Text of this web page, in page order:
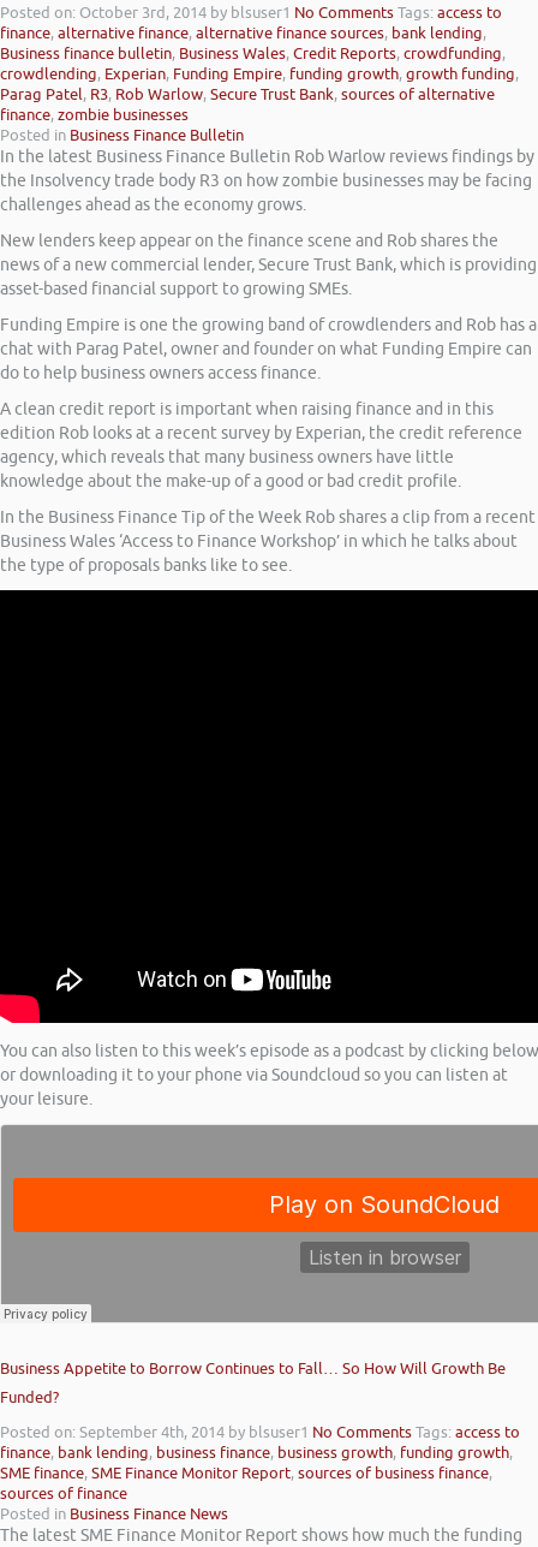
Posted on: October 3rd, 2014 by blsuser1 No CommentsTags:access to
finance,alternative finance,alternative finance sources, bank lending,
Business finance bulletin, Business Wales,Credit Reports,crowdfunding,
crowdlending, Experian, Funding Empire, funding growth,growth funding,
Parag Patel, R3, Rob Warlow,Secure Trust Bank,sources of alternative
finance,zombie businesses
Posted in Business Finance Bulletin
In the latest Business Finance Bulletin Rob Warlow reviews findings by
the Insolvency trade body R3 on how zombie businesses may be facing
challenges ahead as the economy grows.
New lenders keep appear on the finance scene and Rob shares the
news of a new commercial lender, Secure Trust Bank, which is providing
asset-based financial support to growing SMEs.
Funding Empire is one the growing band of crowdlenders and Rob has a
chat with Parag Patel, owner and founder on what Funding Empire can
do to help business owners access finance.
A clean credit report is important when raising finance and in this
edition Rob looks at a recent survey by Experian, the credit reference
agency, which reveals that many business owners have little
knowledge about the make-up of a good or bad credit profile.
In the Business Finance Tip of the Week Rob shares a clip from a recent
Business Wales ‘Access to Finance Workshop’ in which he talks about
the type of proposals banks like to see.
You can also listen to this week’s episode as a podcast by clicking below
or downloading it to your phone via Soundcloud so you can listen at
your leisure.
Business Appetite to Borrow Continues to Fall… So How Will Growth Be
Funded?
Posted on: September 4th, 2014 by blsuser1 No CommentsTags:access to
finance, bank lending, business finance, business growth, funding growth,
SME finance,SME Finance Monitor Report,sources of business finance,
sources of finance
Posted in Business Finance News
The latest SME Finance Monitor Report shows how much the funding